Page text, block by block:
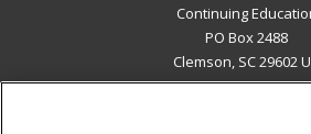
Continuing
PO Box 2488
Clemson, SC 29602